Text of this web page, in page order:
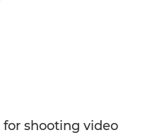
for shooting video